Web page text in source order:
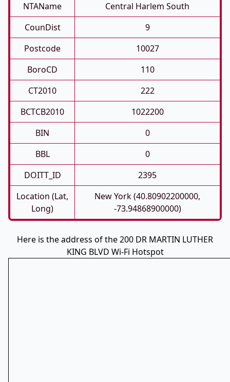
NTAName
Central Harlem South
CounDist
9
Postcode
10027
BoroCD
110
CT2010
222
BCTCB2010
1022200
BIN
0
BBL
0
DOITT_ID
2395
Location (Lat,
Long)
New York (40.80902200000,
-73.94868900000)
Here is the address of the 200 DR MARTIN LUTHER
KING BLVD Wi-Fi Hotspot